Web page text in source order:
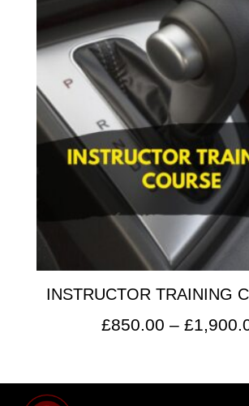
INSTRUCTOR TRAINING
£850.00 – £